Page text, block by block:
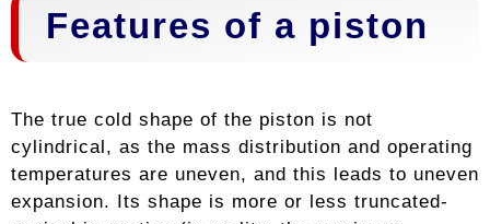
Features of a piston
The true cold shape of the piston is not
cylindrical, as the mass distribution and operating
temperatures are uneven, and this leads to uneven
expansion. Its shape is more or less truncated-